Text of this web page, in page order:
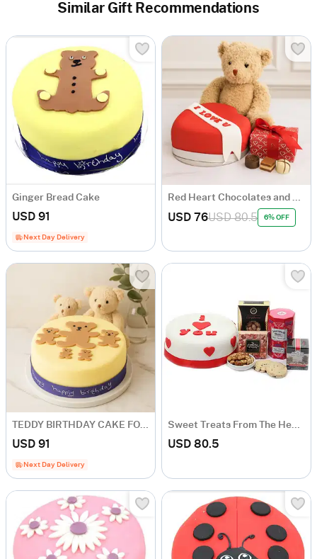
Similar Gift Recommendations
Ginger Bread Cake
USD 91
Next Day Delivery
USD 76USD 80.5 6% OFF
USD 91
Next Day Delivery
USD 80.5